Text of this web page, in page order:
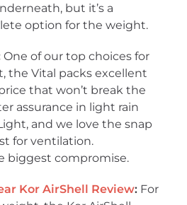
but it’s a
option for the weight.
One of our top choices for
the Vital packs excellent
that won’t break the
assurance in light rain
and we love the snap
for ventilation.
biggest compromise.
Kor AirShell Review: For